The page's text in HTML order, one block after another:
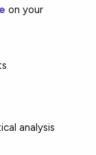
on your
analysis